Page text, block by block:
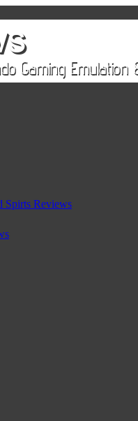
Spirts Reviews